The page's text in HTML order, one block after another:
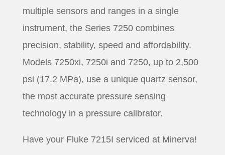
multiple sensors and ranges in a single
instrument, the Series 7250 combines
precision, stability, speed and affordability.
Models 7250xi, 7250i and 7250, up to 2,500
psi (17.2 MPa), use a unique quartz sensor,
the most accurate pressure sensing
technology in a pressure calibrator.
Have your Fluke 7215I serviced at Minerva!